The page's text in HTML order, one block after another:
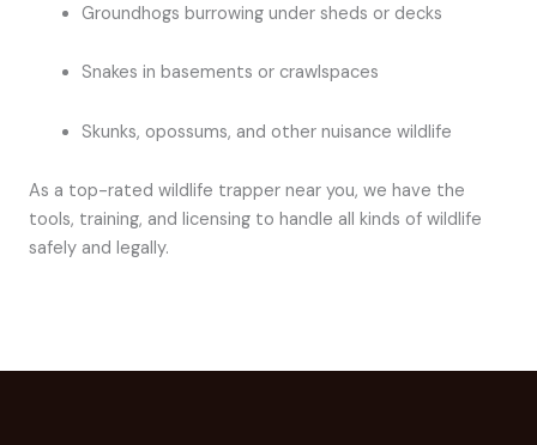
Groundhogs burrowing under sheds or decks
Snakes in basements or crawlspaces
Skunks, opossums, and other nuisance wildlife
As a top-rated wildlife trapper near you, we have the
tools, training, and licensing to handle all kinds of wildlife
safely and legally.